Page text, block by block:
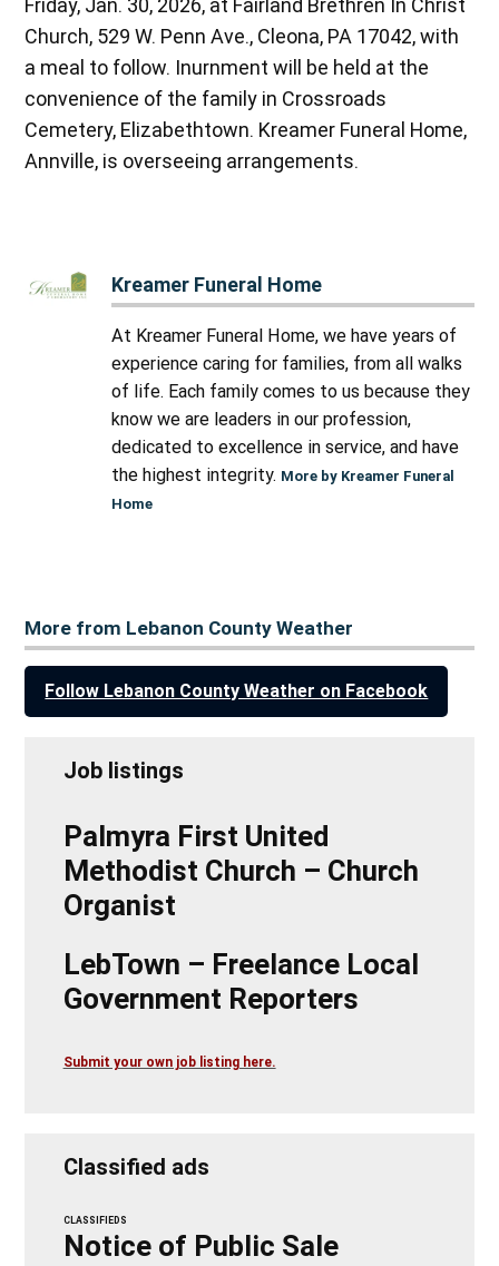
Church, 529 W. Penn Ave., Cleona, PA 17042, with
a meal to follow. Inurnment will be held at the
convenience of the family in Crossroads
Cemetery, Elizabethtown. Kreamer Funeral Home,
Annville, is overseeing arrangements.
Kreamer Funeral Home
At Kreamer Funeral Home, we have years of
experience caring for families, from all walks
of life. Each family comes to us because they
know we are leaders in our profession,
dedicated to excellence in service, and have
the highest integrity. More by Kreamer Funeral
Home
More from Lebanon County Weather
Follow Lebanon County Weather on Facebook
Job listings
Palmyra First United
Methodist Church – Church
Organist
LebTown – Freelance Local
Government Reporters
Submit your own job listing here.
Classified ads
CLASSIFIEDS
Notice of Public Sale